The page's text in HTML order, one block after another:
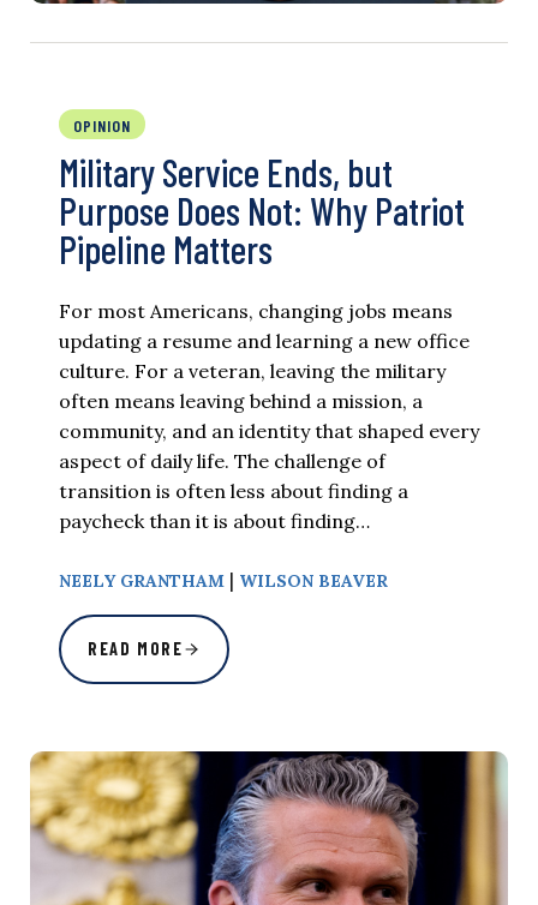
OPINION
Military Service Ends, but
Purpose Does Not: Why Patriot
Pipeline Matters
For most Americans, changing jobs means
updating a resume and learning a new office
culture. For a veteran, leaving the military
often means leaving behind a mission, a
community, and an identity that shaped every
aspect of daily life. The challenge of
transition is often less about finding a
paycheck than it is about finding…
NEELY GRANTHAM | WILSON BEAVER
READ MORE